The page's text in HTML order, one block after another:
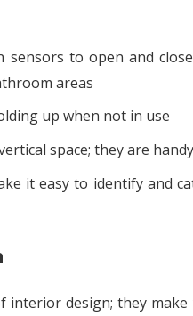
sensors to open and
areas
up when not in use
space; they are
it easy to identify and
interior design; they